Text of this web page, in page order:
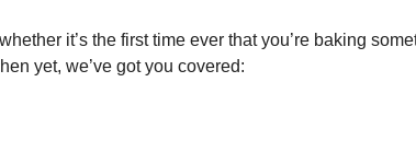
it’s the first time ever that you’re baking
yet, we’ve got you covered: